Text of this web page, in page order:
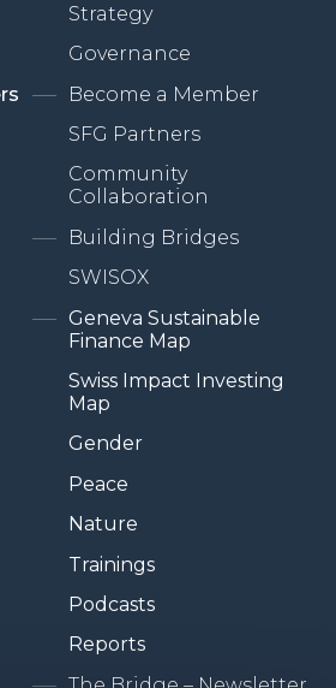
Strategy
Governance
Become a Member
SFG Partners
Community
Collaboration
Building Bridges
SWISOX
Geneva Sustainable
Finance Map
Swiss Impact Investing
Map
Gender
Peace
Nature
Trainings
Podcasts
Reports